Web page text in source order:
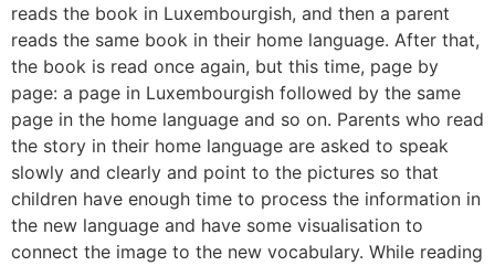
reads the book in Luxembourgish, and then a parent
reads the same book in their home language. After that,
the book is read once again, but this time, page by
page: a page in Luxembourgish followed by the same
page in the home language and so on. Parents who read
the story in their home language are asked to speak
slowly and clearly and point to the pictures so that
children have enough time to process the information in
the new language and have some visualisation to
connect the image to the new vocabulary. While reading